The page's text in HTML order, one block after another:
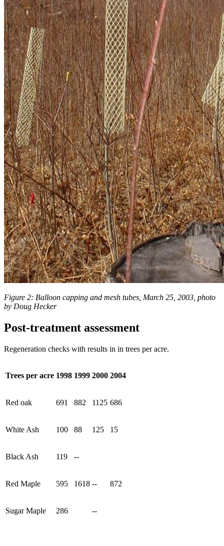
Figure 2: Balloon capping and mesh tubes, March 25, 2003, photo
by Doug Hecker
Post-treatment assessment
Regeneration checks with results in in trees per acre.
Trees per acre 1998 1999 2000 2004
Red oak 691 882 1125 686
White Ash 100 88 125 15
Black Ash 119 --
Red Maple 595 1618 -- 872
Sugar Maple 286 --